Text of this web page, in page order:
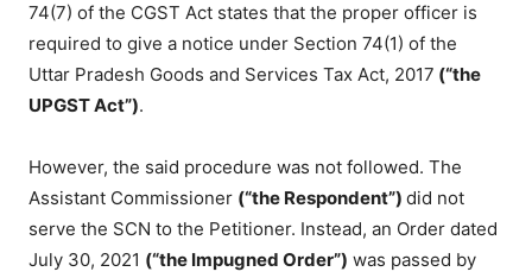
74(7) of the CGST Act states that the proper officer is
required to give a notice under Section 74(1) of the
Uttar Pradesh Goods and Services Tax Act, 2017 (“the
UPGST Act”).
However, the said procedure was not followed. The
Assistant Commissioner (“the Respondent”)did not
serve the SCN to the Petitioner. Instead, an Order dated
July 30, 2021 (“the Impugned Order”) was passed by